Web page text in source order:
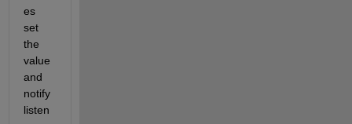
es
set
the
value
and
notify
listen